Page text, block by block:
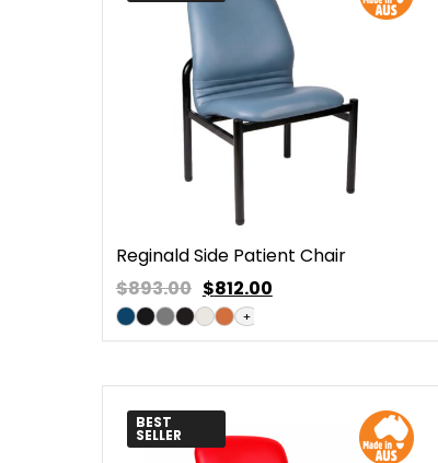
Reginald Side Patient Chair
$893.00 $812.00
+
BEST
SELLER